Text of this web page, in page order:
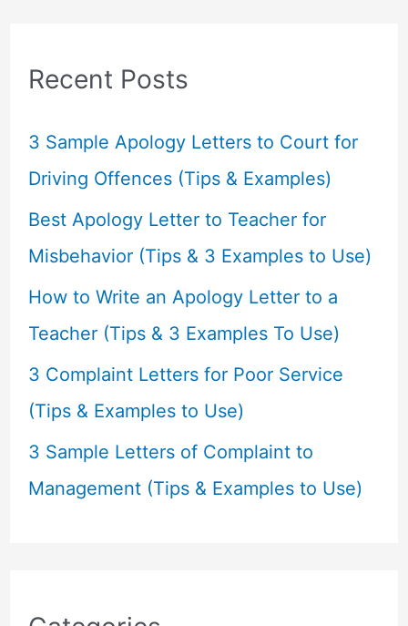
c
f
o
r
:
Recent Posts
3 Sample Apology Letters to Court for
Driving Offences (Tips & Examples)
Best Apology Letter to Teacher for
Misbehavior (Tips & 3 Examples to Use)
How to Write an Apology Letter to a
Teacher (Tips & 3 Examples To Use)
3 Complaint Letters for Poor Service
(Tips & Examples to Use)
3 Sample Letters of Complaint to
Management (Tips & Examples to Use)